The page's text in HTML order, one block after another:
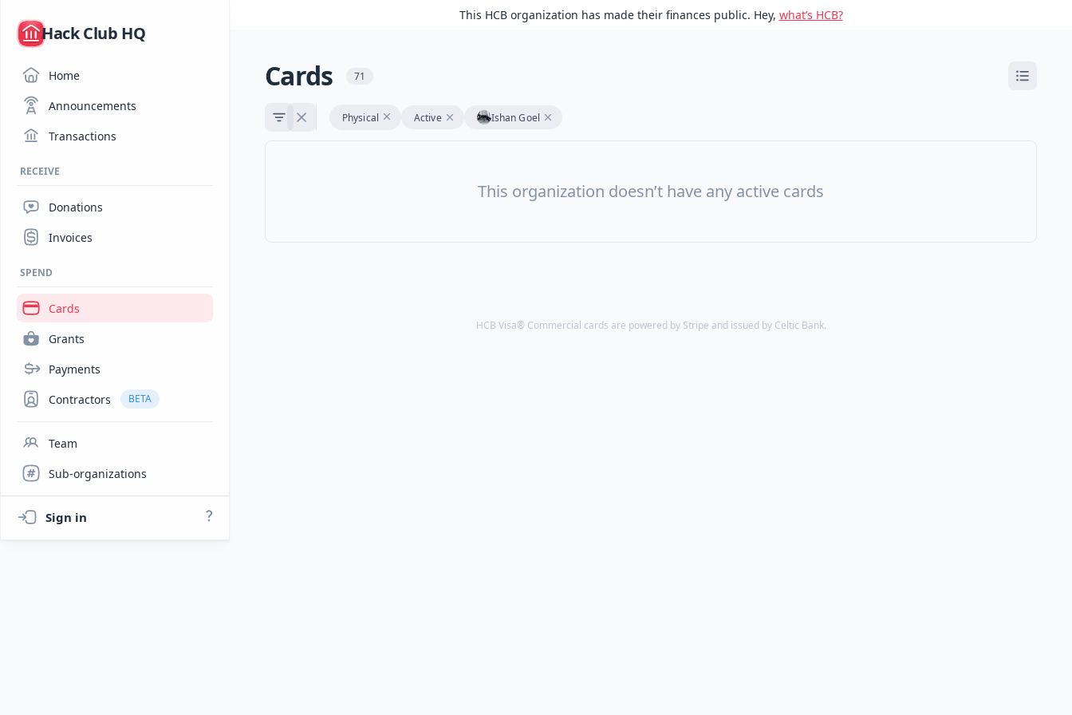
/
Hack Club HQ
Home
Announcements
Transactions
RECEIVE
Donations
Invoices
SPEND
Cards
Grants
Payments
Contractors
BETA
Team
Sub-organizations
Sign in
This HCB organization has made their finances public. Hey, what’s HCB?
Cards 71
Physical Active Ishan Goel
This organization doesn’t have any active cards
HCB Visa® Commercial cards are powered by Stripe and issued by Celtic Bank.